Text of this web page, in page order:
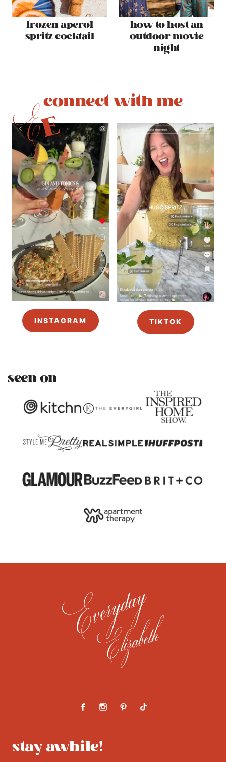
frozen aperol
spritz cocktail
how to host an
outdoor movie
night
connect with me
INSTAGRAM TIKTOK
seen on
stay awhile!